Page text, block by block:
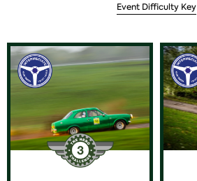
Event Difficulty Key